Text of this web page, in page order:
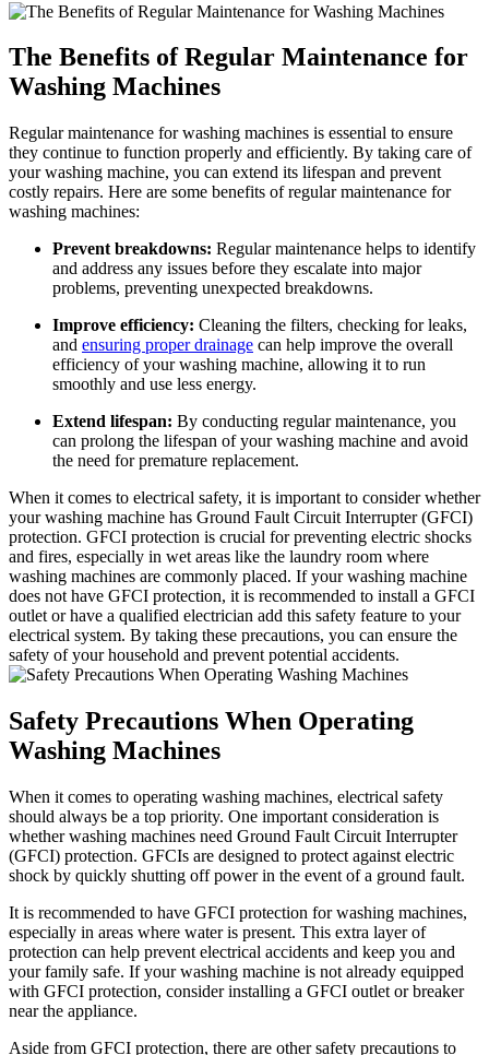
The Benefits of Regular Maintenance for
Washing Machines
Regular maintenance for washing machines is essential to ensure
they continue to function properly and efficiently. By taking care of
your washing machine, you can extend its lifespan and prevent
costly repairs. Here are some benefits of regular maintenance for
washing machines:
Prevent breakdowns: Regular maintenance helps to identify
and address any issues before they escalate into major
problems, preventing unexpected breakdowns.
Improve efficiency: Cleaning the filters, checking for leaks,
and ensuring proper drainage can help improve the overall
efficiency of your washing machine, allowing it to run
smoothly and use less energy.
Extend lifespan: By conducting regular maintenance, you
can prolong the lifespan of your washing machine and avoid
the need for premature replacement.
When it comes to electrical safety, it is important to consider whether
your washing machine has Ground Fault Circuit Interrupter (GFCI)
protection. GFCI protection is crucial for preventing electric shocks
and fires, especially in wet areas like the laundry room where
washing machines are commonly placed. If your washing machine
does not have GFCI protection, it is recommended to install a GFCI
outlet or have a qualified electrician add this safety feature to your
electrical system. By taking these precautions, you can ensure the
safety of your household and prevent potential accidents.
Safety Precautions When Operating
Washing Machines
When it comes to operating washing machines, electrical safety
should always be a top priority. One important consideration is
whether washing machines need Ground Fault Circuit Interrupter
(GFCI) protection. GFCIs are designed to protect against electric
shock by quickly shutting off power in the event of a ground fault.
It is recommended to have GFCI protection for washing machines,
especially in areas where water is present. This extra layer of
protection can help prevent electrical accidents and keep you and
your family safe. If your washing machine is not already equipped
with GFCI protection, consider installing a GFCI outlet or breaker
near the appliance.
Aside from GFCI protection, there are other safety precautions to